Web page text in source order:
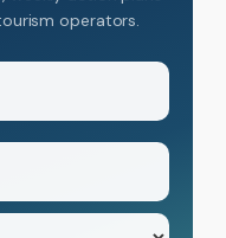
operators.